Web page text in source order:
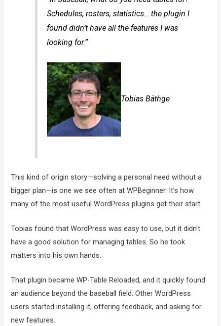
Schedules, rosters, statistics… the plugin I
found didn’t have all the features I was
looking for.”
Tobias Bäthge
This kind of origin story—solving a personal need without a
bigger plan—is one we see often at WPBeginner. It’s how
many of the most useful WordPress plugins get their start.
Tobias found that WordPress was easy to use, but it didn’t
have a good solution for managing tables. So he took
matters into his own hands.
That plugin became WP-Table Reloaded, and it quickly found
an audience beyond the baseball field. Other WordPress
users started installing it, offering feedback, and asking for
new features.